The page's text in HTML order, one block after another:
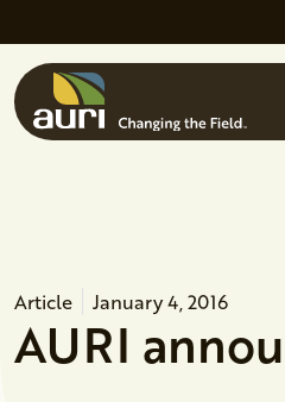
Article January 4, 2016
AURI